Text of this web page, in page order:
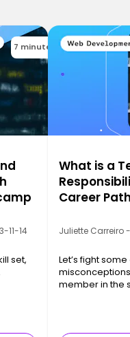
7 minutes
11-14
set,
What is a
Career
Juliette Carreiro
Let’s fight
member in the